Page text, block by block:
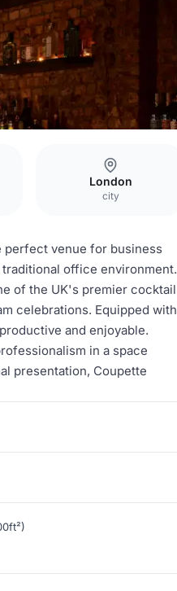
London
city
perfect venue for business
office environment.
of the UK's premier cocktail
celebrations. Equipped with
and enjoyable.
in a space
presentation, Coupette